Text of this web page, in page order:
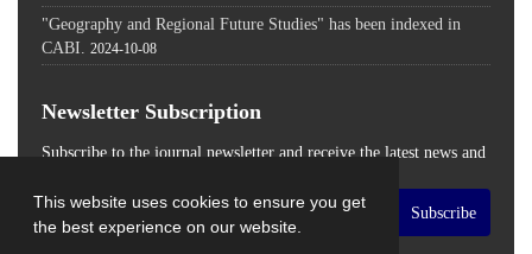
This website uses cookies to ensure you get
the best experience on our website.
"Geography and Regional Future Studies" has been indexed in
CABI. 2024-10-08
Newsletter Subscription
Subscribe to the journal newsletter and receive the latest news and
Subscribe